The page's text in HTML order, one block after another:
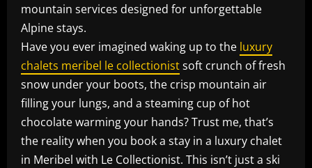
mountain services designed for unforgettable
Alpine stays.
Have you ever imagined waking up to the luxury
chalets meribel le collectionistsoft crunch of fresh
snow under your boots, the crisp mountain air
filling your lungs, and a steaming cup of hot
chocolate warming your hands? Trust me, that’s
the reality when you book a stay in a luxury chalet
in Meribel with Le Collectionist. This isn’t just a ski